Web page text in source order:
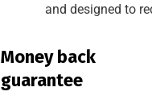
and designed to
Money back
guarantee